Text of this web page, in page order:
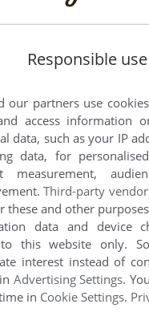
Responsible
our partners use
access information
data, such as your IP
data, for
measurement,
Third-party
these and other
data and device
this website only.
interest instead of
Advertising Settings.
in Cookie Settings.